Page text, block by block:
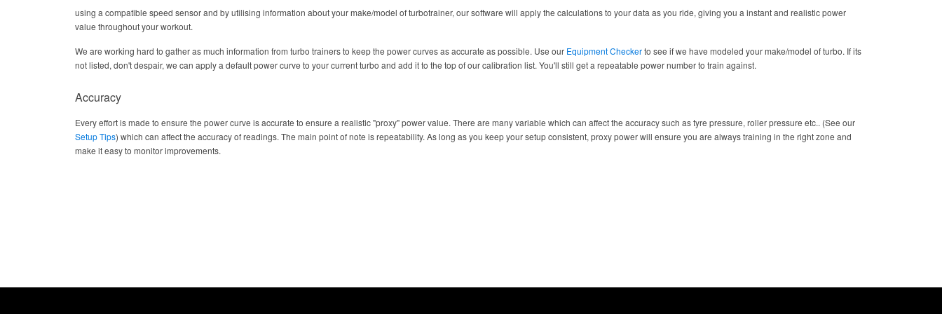
using a compatible speed sensor and by utilising information about your make/model of turbotrainer, our software will apply the calculations to your data as you ride, giving you a instant and realistic power
value throughout your workout.
We are working hard to gather as much information from turbo trainers to keep the power curves as accurate as possible. Use our Equipment Checkerto see if we have modeled your make/model of turbo. If its
not listed, don't despair, we can apply a default power curve to your current turbo and add it to the top of our calibration list. You'll still get a repeatable power number to train against.
Accuracy
Every effort is made to ensure the power curve is accurate to ensure a realistic "proxy" power value. There are many variable which can affect the accuracy such as tyre pressure, roller pressure etc.. (See our
Setup Tips) which can affect the accuracy of readings. The main point of note is repeatability. As long as you keep your setup consistent, proxy power will ensure you are always training in the right zone and
make it easy to monitor improvements.